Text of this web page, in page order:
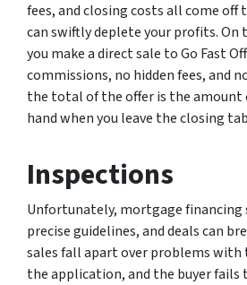
fees, and closing costs all come off
can swiftly deplete your profits. On
you make a direct sale to Go Fast
commissions, no hidden fees, and
the total of the offer is the amount
hand when you leave the closing
Inspections
Unfortunately, mortgage
precise guidelines, and deals can
sales fall apart over problems
the application, and the buyer